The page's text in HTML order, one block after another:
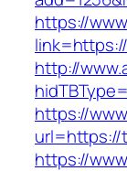
https://
http://
https://
url=https://
https://